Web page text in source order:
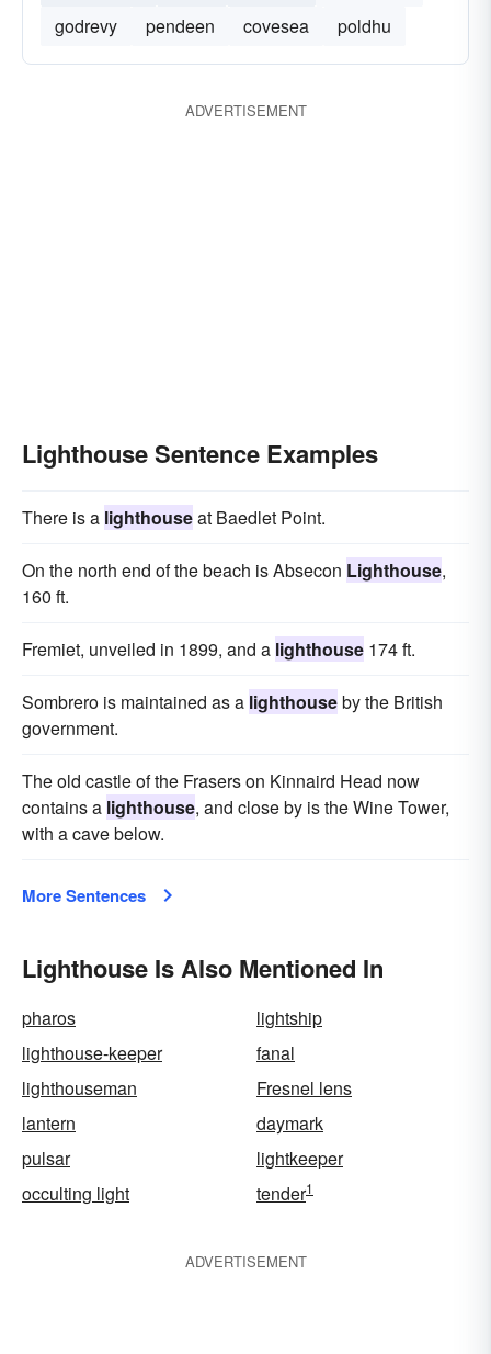
godrevy
pendeen covesea poldhu
ADVERTISEMENT
Lighthouse Sentence Examples
There is a lighthouseat Baedlet Point.
On the north end of the beach is Absecon Lighthouse,
160 ft.
Fremiet, unveiled in 1899, and a lighthouse 174 ft.
Sombrero is maintained as a lighthouseby the British
government.
The old castle of the Frasers on Kinnaird Head now
contains a lighthouse, and close by is the Wine Tower,
with a cave below.
More Sentences
Lighthouse Is Also Mentioned In
pharos
lightship
lighthouse-keeper
fanal
lighthouseman
Fresnel lens
lantern
daymark
pulsar
lightkeeper
occulting light
tender1
ADVERTISEMENT